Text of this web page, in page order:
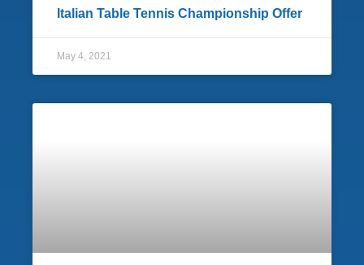
Italian Table Tennis Championship Offer
May 4, 2021